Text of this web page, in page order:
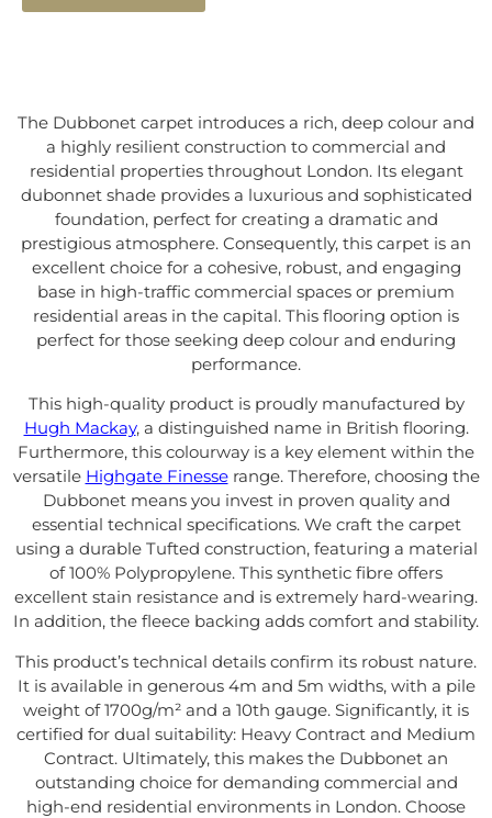
The Dubbonet carpet introduces a rich, deep colour and
a highly resilient construction to commercial and
residential properties throughout London. Its elegant
dubonnet shade provides a luxurious and sophisticated
foundation, perfect for creating a dramatic and
prestigious atmosphere. Consequently, this carpet is an
excellent choice for a cohesive, robust, and engaging
base in high-traffic commercial spaces or premium
residential areas in the capital. This flooring option is
perfect for those seeking deep colour and enduring
performance.
This high-quality product is proudly manufactured by
Hugh Mackay, a distinguished name in British flooring.
Furthermore, this colourway is a key element within the
versatile Highgate Finesserange. Therefore, choosing the
Dubbonet means you invest in proven quality and
essential technical specifications. We craft the carpet
using a durable Tufted construction, featuring a material
of 100% Polypropylene. This synthetic fibre offers
excellent stain resistance and is extremely hard-wearing.
In addition, the fleece backing adds comfort and stability.
This product’s technical details confirm its robust nature.
It is available in generous 4m and 5m widths, with a pile
weight of 1700g/m² and a 10th gauge. Significantly, it is
certified for dual suitability: Heavy Contract and Medium
Contract. Ultimately, this makes the Dubbonet an
outstanding choice for demanding commercial and
high-end residential environments in London. Choose